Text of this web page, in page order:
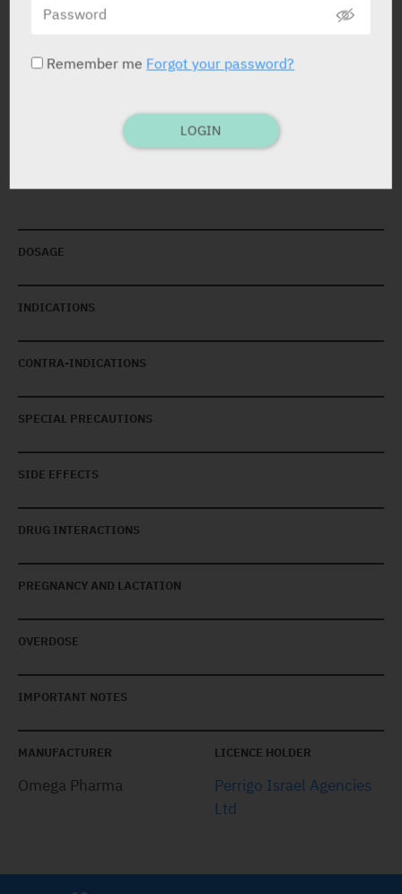
DOSAGE
INDICATIONS
CONTRA-INDICATIONS
SPECIAL PRECAUTIONS
SIDE EFFECTS
DRUG INTERACTIONS
PREGNANCY AND LACTATION
OVERDOSE
IMPORTANT NOTES
MANUFACTURER
Omega Pharma
LICENCE HOLDER
Perrigo Israel Agencies
Ltd
Remember me Forgot your password?
LOGIN